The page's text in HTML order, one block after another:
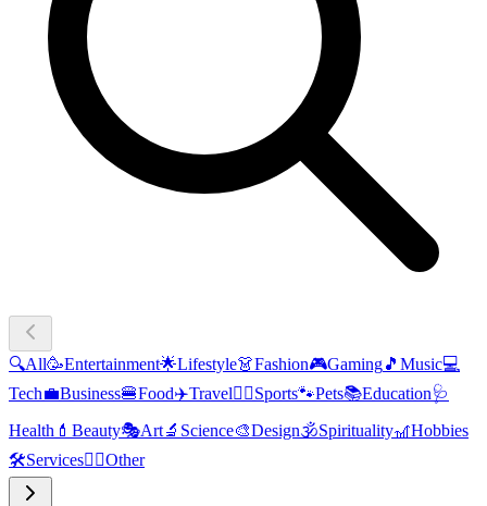
🔍All🥳Entertainment🌟Lifestyle👗Fashion🎮Gaming🎵 Music💻
Tech💼Business🍔Food✈️Travel🏃‍♂️Sports🐾Pets📚Education🩺
Health 💄 Beauty🎭Art🔬 Science🎨Design🕉️Spirituality🎢Hobbies
🛠️Services🧜‍♂️Other